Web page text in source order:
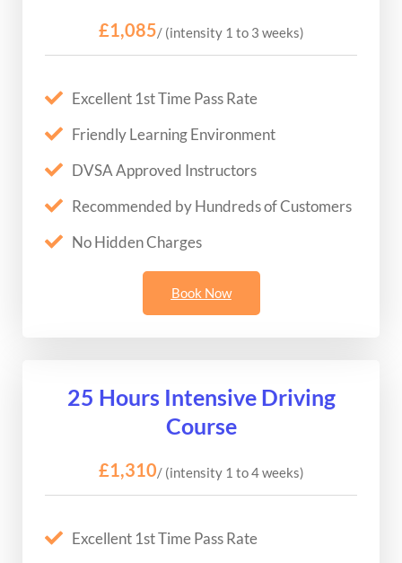
£1,085/ (intensity 1 to 3 weeks)
Excellent 1st Time Pass Rate
Friendly Learning Environment
DVSA Approved Instructors
Recommended by Hundreds of Customers
No Hidden Charges
Book Now
25 Hours Intensive Driving
Course
£1,310/ (intensity 1 to 4 weeks)
Excellent 1st Time Pass Rate